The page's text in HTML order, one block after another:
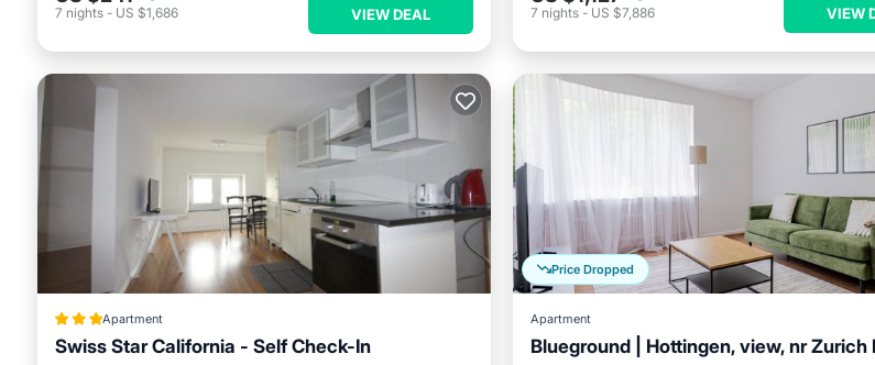
7 nights - US $1,686 VIEW DEAL
7 nights - US $7,886 VIEW
Apartment
Swiss Star California - Self Check-In
Price Dropped
Apartment
Blueground | Hottingen, view, nr Zurich
Parking Balcony/Terrace
Kitchen